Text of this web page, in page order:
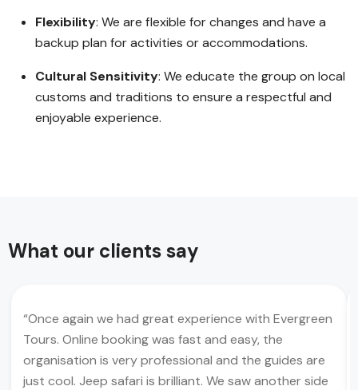
Flexibility: We are flexible for changes and have a
backup plan for activities or accommodations.
Cultural Sensitivity: We educate the group on local
customs and traditions to ensure a respectful and
enjoyable experience.
What our clients say
“Once again we had great experience with Evergreen
Tours. Online booking was fast and easy, the
organisation is very professional and the guides are
just cool. Jeep safari is brilliant. We saw another side